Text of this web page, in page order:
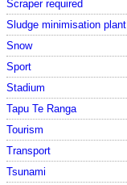
Scraper required
Sludge minimisation plant
Snow
Sport
Stadium
Tapu Te Ranga
Tourism
Transport
Tsunami